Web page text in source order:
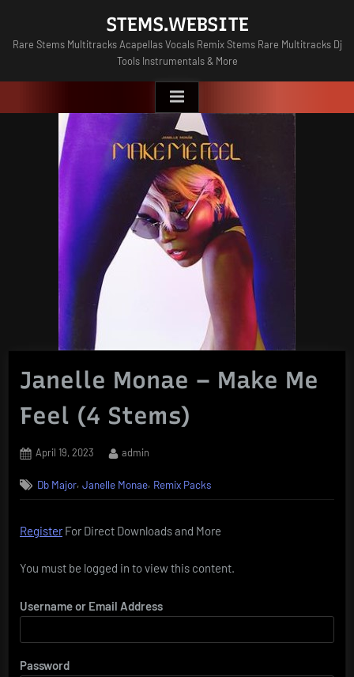
content
STEMS.WEBSITE
Rare Stems Multitracks Acapellas Vocals Remix Stems Rare Multitracks Dj
Tools Instrumentals & More
Janelle Monae – Make Me
Feel (4 Stems)
Posted
April 19, 2023 By
admin
Db Major,Janelle Monae, Remix Packs
RegisterFor Direct Downloads and More
You must be logged in to view this content.
Username or Email Address
Password